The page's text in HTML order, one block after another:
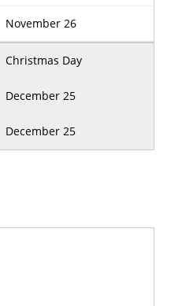
November 26
Christmas Day
December 25
December 25